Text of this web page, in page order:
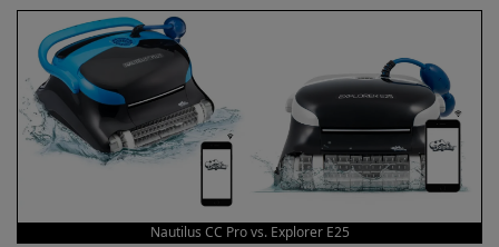
Nautilus CC Pro vs. Explorer E25